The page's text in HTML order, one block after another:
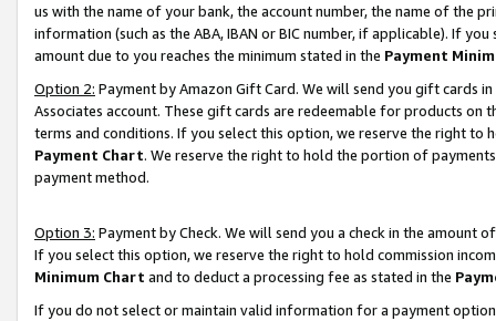
us with the name of your bank, the account number, the name of the
information (such as the ABA, IBAN or BIC number, if applicable). If
amount due to you reaches the minimum stated in the Payment
Option 2: Payment by Amazon Gift Card. We will send you gift cards
Associates account. These gift cards are redeemable for products on
terms and conditions. If you select this option, we reserve the right to
Payment Chart. We reserve the right to hold the portion of
payment method.
Option 3: Payment by Check. We will send you a check in the amount
If you select this option, we reserve the right to hold commission
Minimum Chart and to deduct a processing fee as stated in the
If you do not select or maintain valid information for a payment